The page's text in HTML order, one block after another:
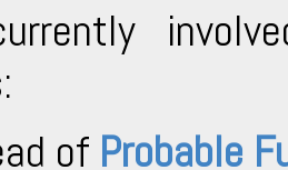
of Probable